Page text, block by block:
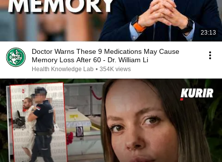
23:13
Doctor Warns These 9 Medications May Cause
Memory Loss After 60 - Dr. William Li
Health Knowledge Lab • 354K views